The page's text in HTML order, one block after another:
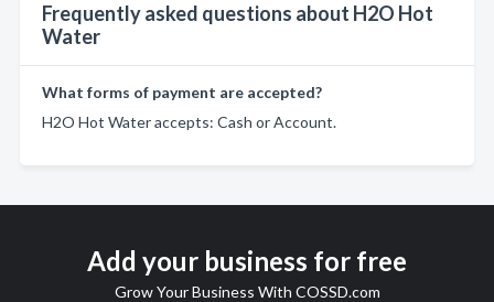
Frequently asked questions about H2O Hot
Water
What forms of payment are accepted?
H2O Hot Water accepts: Cash or Account.
Add your business for free
Grow Your Business With COSSD.com